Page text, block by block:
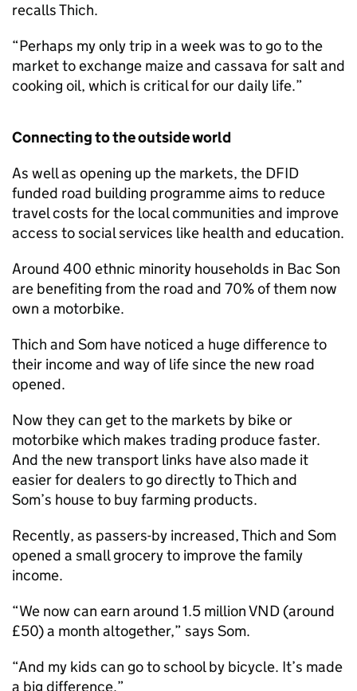
recalls Thich.
“Perhaps my only trip in a week was to go to the
market to exchange maize and cassava for salt and
cooking oil, which is critical for our daily life.”
Connecting to the outside world
As well as opening up the markets, the DFID
funded road building programme aims to reduce
travel costs for the local communities and improve
access to social services like health and education.
Around 400 ethnic minority households in Bac Son
are benefiting from the road and 70% of them now
own a motorbike.
Thich and Som have noticed a huge difference to
their income and way of life since the new road
opened.
Now they can get to the markets by bike or
motorbike which makes trading produce faster.
And the new transport links have also made it
easier for dealers to go directly to Thich and
Som’s house to buy farming products.
Recently, as passers-by increased, Thich and Som
opened a small grocery to improve the family
income.
“We now can earn around 1.5 million VND (around
£50) a month altogether,” says Som.
“And my kids can go to school by bicycle. It’s made
a big difference.”